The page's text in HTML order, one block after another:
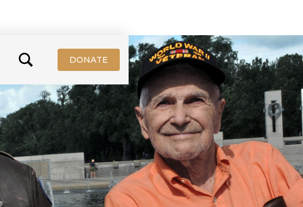
DONATE